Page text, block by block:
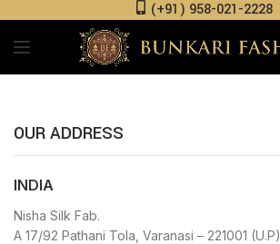
(+91) 958-021-2228
OUR ADDRESS
INDIA
Nisha Silk Fab.
A 17/92 Pathani Tola, Varanasi – 221001 (U.P)